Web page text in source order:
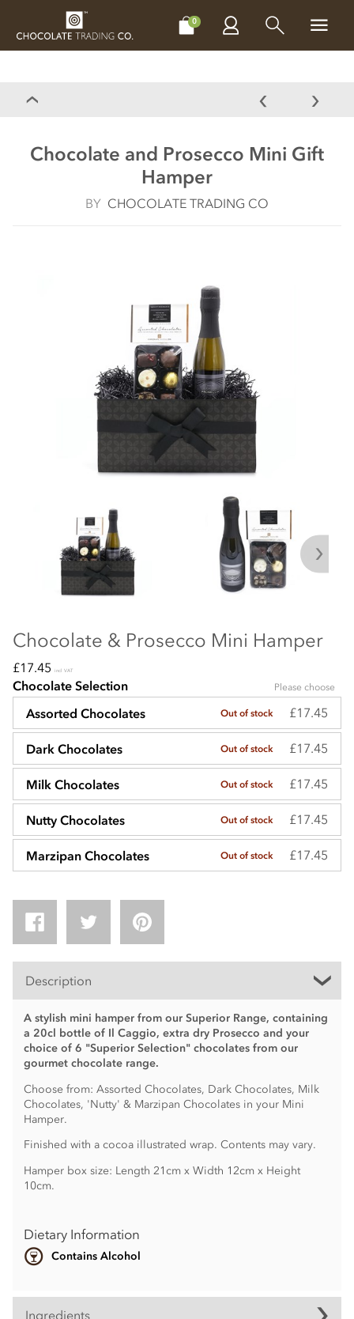
0
CHOCOLATES MAKE, BAKE & DECORATE
Chocolate and Prosecco Mini Gift
Hamper
BY CHOCOLATE TRADING CO
Chocolate & Prosecco Mini Hamper
£17.45 incl VAT
Chocolate Selection Please choose
Assorted Chocolates Out of stock £17.45
Dark Chocolates Out of stock £17.45
Milk Chocolates Out of stock £17.45
Nutty Chocolates Out of stock £17.45
Marzipan Chocolates Out of stock £17.45
Description
A stylish mini hamper from our Superior Range, containing
a 20cl bottle of Il Caggio, extra dry Prosecco and your
choice of 6 "Superior Selection" chocolates from our
gourmet chocolate range.
Choose from: Assorted Chocolates, Dark Chocolates, Milk
Chocolates, 'Nutty' & Marzipan Chocolates in your Mini
Hamper.
Finished with a cocoa illustrated wrap. Contents may vary.
Hamper box size: Length 21cm x Width 12cm x Height
10cm.
Dietary Information
Contains Alcohol
Ingredients